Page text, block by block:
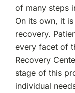
of many steps
On its own, it
recovery.
every facet of
Recovery
stage of this
individual